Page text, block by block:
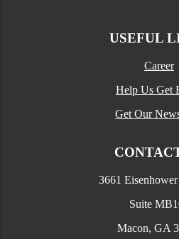
USEFUL
Career
Help Us Get
Get Our
3661
Suite
Macon, GA